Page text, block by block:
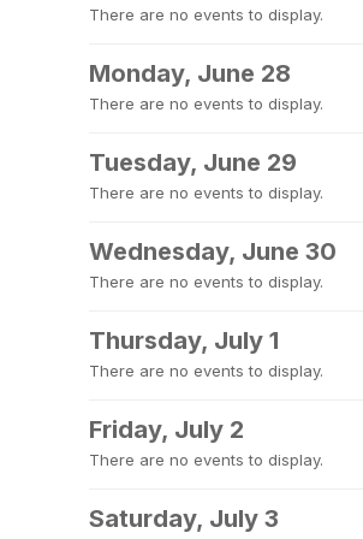
There are no events to display.
Monday, June 28
There are no events to display.
Tuesday, June 29
There are no events to display.
Wednesday, June 30
There are no events to display.
Thursday, July 1
There are no events to display.
Friday, July 2
There are no events to display.
Saturday, July 3